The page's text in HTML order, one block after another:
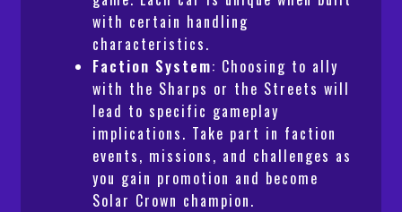
with certain handling
characteristics.
Faction System: Choosing to ally
with the Sharps or the Streets will
lead to specific gameplay
implications. Take part in faction
events, missions, and challenges as
you gain promotion and become
Solar Crown champion.